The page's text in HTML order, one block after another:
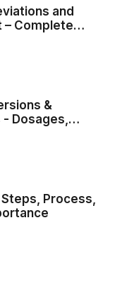
and
– Complete
&
Dosages,
Process,